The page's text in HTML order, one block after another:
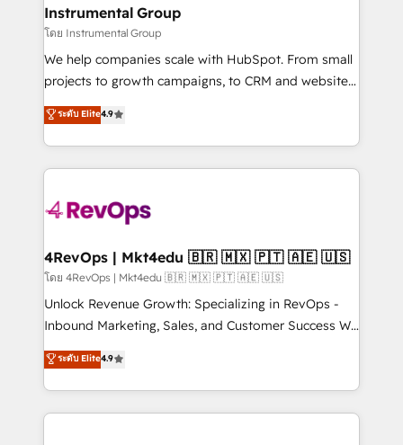
Premier Partner 2023 🌟5 HubSpot Accreditations 🌟
Won HubSpot Theme Challenge 2021 🌟INBOUND’19
HubSpot Rising Star Why us? Harnessing the full
potential of the powerful HubSpot CRM. ✔️A team of
HubSpot experience ✔️Flexible pricing models —
Hourly-fee (assigned one Dedicated HubSpot
requirement). ✔️Helped over 25,000+ customers so
far with our HubSpot solutions. ✔️Bespoke apps &
on-demand bundle services. Connect with us today!
Instrumental Group
โดย Instrumental Group
We help companies scale with HubSpot. From small
projects to growth campaigns, to CRM and websites.
Hire an agency that's experienced in every inch of
HubSpot and willing to work hand-in-hand with your
team to simplify the complex and build a better
experience for your team and customers.
ระดับ Elite4.9
4RevOps | Mkt4edu 🇧🇷 🇲🇽 🇵🇹 🇦🇪 🇺🇸
โดย 4RevOps | Mkt4edu 🇧🇷 🇲🇽 🇵🇹 🇦🇪 🇺🇸
Unlock Revenue Growth: Specializing in RevOps -
Inbound Marketing, Sales, and Customer Success We
specialize in driving revenue growth for companies
across industries through tailored marketing, sales,
and customer success strategies, utilizing RevOps
methodologies. As Latin America's largest HubSpot
ระดับ Elite4.9